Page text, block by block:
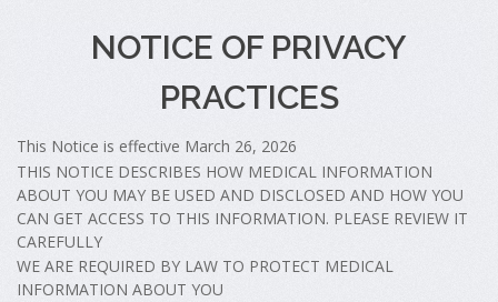
NOTICE OF PRIVACY
PRACTICES
This Notice is effective March 26, 2026
THIS NOTICE DESCRIBES HOW MEDICAL INFORMATION
ABOUT YOU MAY BE USED AND DISCLOSED AND HOW YOU
CAN GET ACCESS TO THIS INFORMATION. PLEASE REVIEW IT
CAREFULLY
WE ARE REQUIRED BY LAW TO PROTECT MEDICAL
INFORMATION ABOUT YOU